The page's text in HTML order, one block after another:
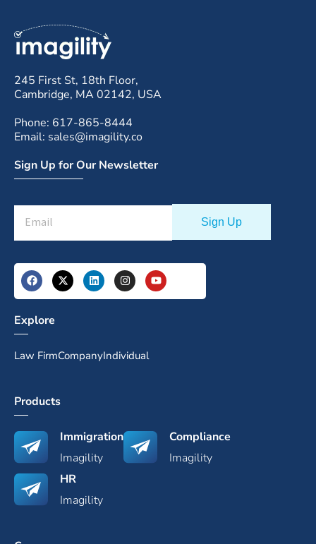
245 First St, 18th Floor,
Cambridge, MA 02142, USA
Phone: 617-865-8444
Email: sales@imagility.co
Sign Up for Our Newsletter
Explore
Law FirmCompanyIndividual
Products
Immigration
Imagility
Compliance
Imagility
HR
Imagility